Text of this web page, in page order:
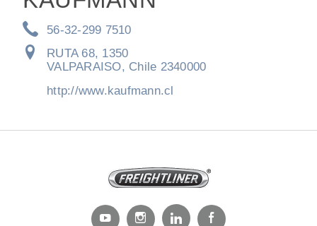
56-32-299 7510
RUTA 68, 1350
VALPARAISO, Chile 2340000
http://www.kaufmann.cl